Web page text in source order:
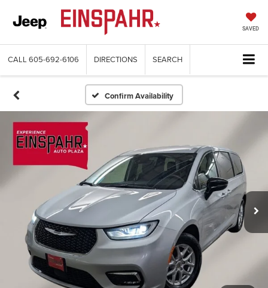
SAVED
CALL 605-692-6106 DIRECTIONS SEARCH
Confirm Availability